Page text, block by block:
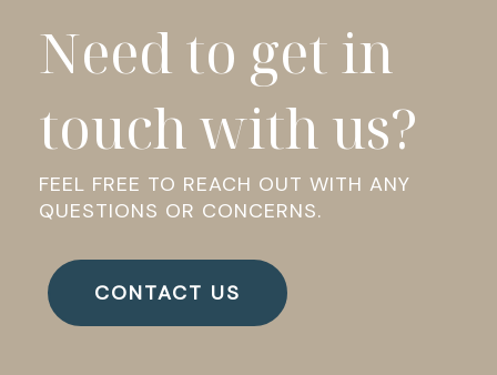
Need to get in
touch with us?
FEEL FREE TO REACH OUT WITH ANY
QUESTIONS OR CONCERNS.
CONTACT US